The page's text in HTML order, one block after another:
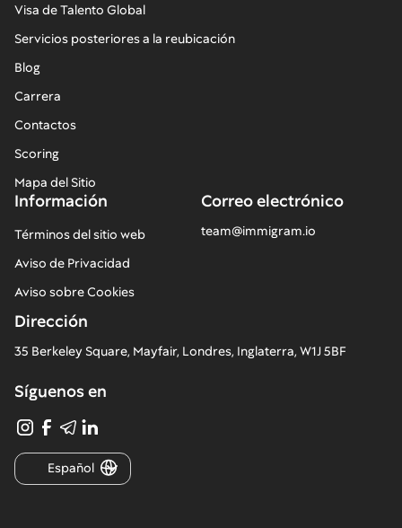
Visa de Talento Global
Servicios posteriores a la reubicación
Blog
Carrera
Contactos
Scoring
Mapa del Sitio
Correo electrónico
team@immigram.io
Información
Términos del sitio web
Aviso de Privacidad
Aviso sobre Cookies
Dirección
35 Berkeley Square, Mayfair, Londres, Inglaterra, W1J 5BF
Síguenos en
Español